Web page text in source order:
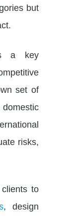
but
a key
set of
risks,
to
, design